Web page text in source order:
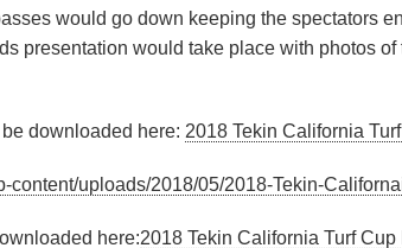
would go down keeping the spectators
presentation would take place with photos
downloaded here: 2018 Tekin California
content/uploads/2018/05/2018-Tekin-
here:2018 Tekin California Turf